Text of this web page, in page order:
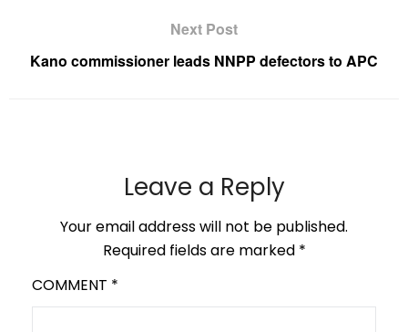
Next Post
Kano commissioner leads NNPP defectors to APC
Leave a Reply
Your email address will not be published.
Required fields are marked *
COMMENT *